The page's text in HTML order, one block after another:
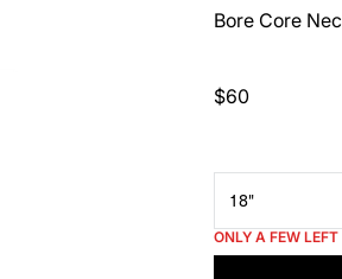
Bore Core
$60
18"
ONLY A FEW LEFT